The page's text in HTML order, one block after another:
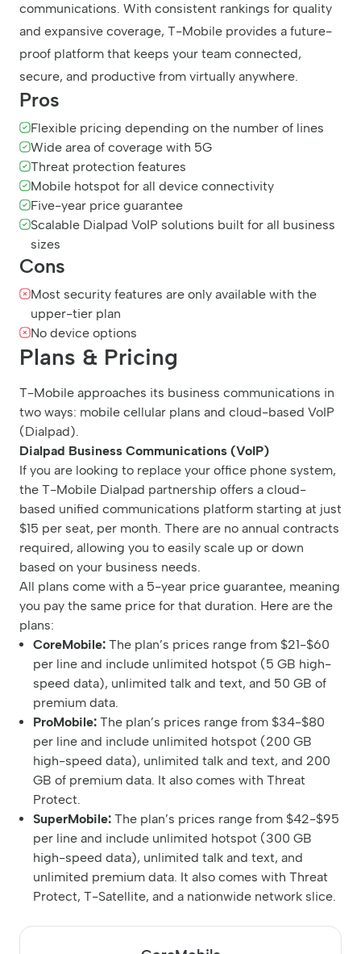
communications. With consistent rankings for quality
and expansive coverage, T-Mobile provides a future-
proof platform that keeps your team connected,
secure, and productive from virtually anywhere.
Pros
Flexible pricing depending on the number of lines
Wide area of coverage with 5G
Threat protection features
Mobile hotspot for all device connectivity
Five-year price guarantee
Scalable Dialpad VoIP solutions built for all business
sizes
Cons
Most security features are only available with the
upper-tier plan
No device options
Plans & Pricing
T-Mobile approaches its business communications in
two ways: mobile cellular plans and cloud-based VoIP
(Dialpad).
Dialpad Business Communications (VoIP)
If you are looking to replace your office phone system,
the T-Mobile Dialpad partnership offers a cloud-
based unified communications platform starting at just
$15 per seat, per month. There are no annual contracts
required, allowing you to easily scale up or down
based on your business needs.
All plans come with a 5-year price guarantee, meaning
you pay the same price for that duration. Here are the
plans:
CoreMobile: The plan’s prices range from $21-$60
per line and include unlimited hotspot (5 GB high-
speed data), unlimited talk and text, and 50 GB of
premium data.
ProMobile: The plan’s prices range from $34-$80
per line and include unlimited hotspot (200 GB
high-speed data), unlimited talk and text, and 200
GB of premium data. It also comes with Threat
Protect.
SuperMobile: The plan’s prices range from $42-$95
per line and include unlimited hotspot (300 GB
high-speed data), unlimited talk and text, and
unlimited premium data. It also comes with Threat
Protect, T-Satellite, and a nationwide network slice.